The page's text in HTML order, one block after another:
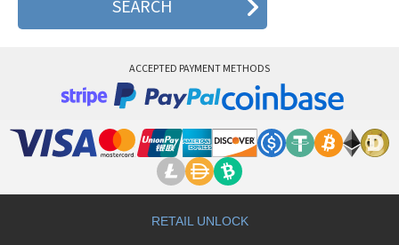
Motorola 3160
Motorola 8700
Motorola A Kitty
Motorola A008
ACCEPTED PAYMENT METHODS
RETAIL UNLOCK